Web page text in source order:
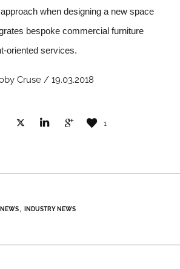
when designing a new space
bespoke commercial furniture
oriented services.
Cruse / 19.03.2018
1
INDUSTRY NEWS